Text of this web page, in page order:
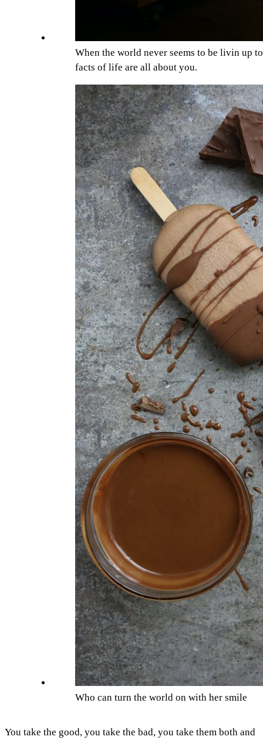
When the world never seems to be livin up
facts of life are all about you.
Who can turn the world on with her smile
You take the good, you take the bad, you take them both and